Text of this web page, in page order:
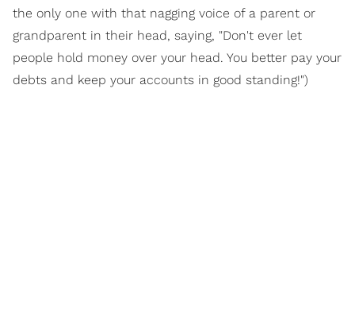
the only one with that nagging voice of a parent or
grandparent in their head, saying, "Don't ever let
people hold money over your head. You better pay your
debts and keep your accounts in good standing!")